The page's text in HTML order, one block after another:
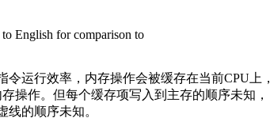
to English for comparison to
运行效率，内存操作会被缓存在当前CPU上，
操作。但每个缓存项写入到主存的顺序未知，
的顺序未知。